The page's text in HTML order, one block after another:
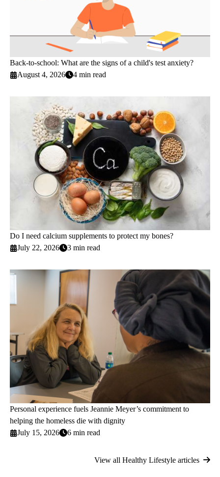
Back-to-school: What are the signs of a child's test anxiety?
August 4, 2026
4 min read
Do I need calcium supplements to protect my bones?
July 22, 2026
3 min read
Personal experience fuels Jeannie Meyer’s commitment to
helping the homeless die with dignity
July 15, 2026
6 min read
View all Healthy Lifestyle articles